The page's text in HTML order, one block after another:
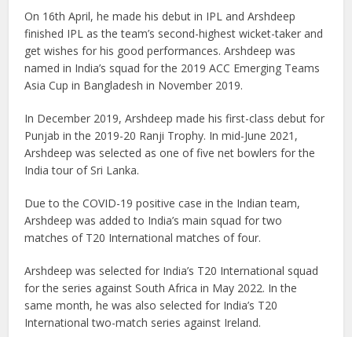
On 16th April, he made his debut in IPL and Arshdeep
finished IPL as the team’s second-highest wicket-taker and
get wishes for his good performances. Arshdeep was
named in India’s squad for the 2019 ACC Emerging Teams
Asia Cup in Bangladesh in November 2019.
In December 2019, Arshdeep made his first-class debut for
Punjab in the 2019-20 Ranji Trophy. In mid-June 2021,
Arshdeep was selected as one of five net bowlers for the
India tour of Sri Lanka.
Due to the COVID-19 positive case in the Indian team,
Arshdeep was added to India’s main squad for two
matches of T20 International matches of four.
Arshdeep was selected for India’s T20 International squad
for the series against South Africa in May 2022. In the
same month, he was also selected for India’s T20
International two-match series against Ireland.